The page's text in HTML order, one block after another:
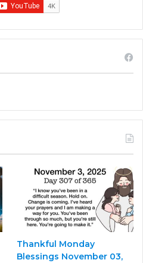
Thankful Monday
Blessings November 03,